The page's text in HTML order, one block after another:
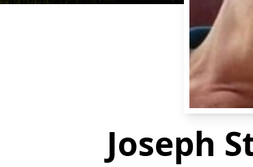
Joseph